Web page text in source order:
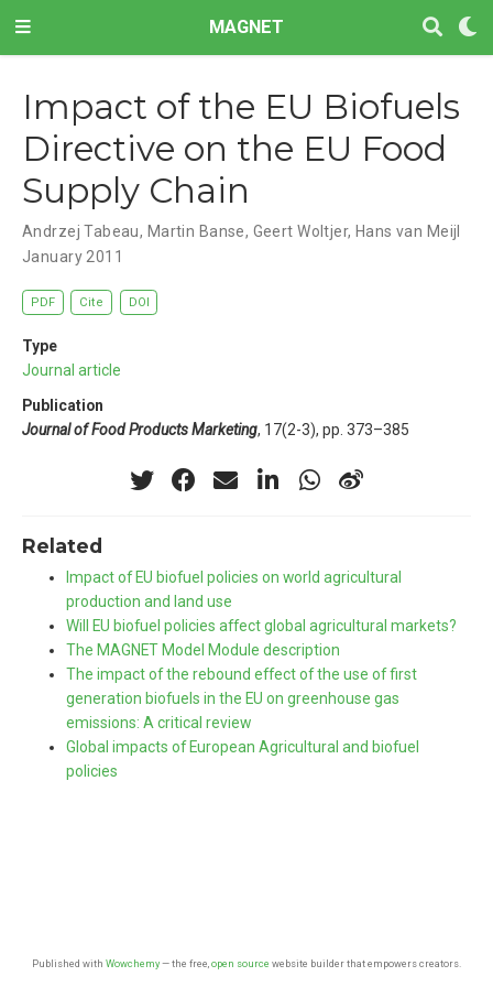
MAGNET
Impact of the EU Biofuels
Directive on the EU Food
Supply Chain
Andrzej Tabeau, Martin Banse, Geert Woltjer, Hans van Meijl
January 2011
PDF Cite DOI
Type
Journal article
Publication
Journal of Food Products Marketing, 17(2-3), pp. 373–385
Related
Impact of EU biofuel policies on world agricultural
production and land use
Will EU biofuel policies affect global agricultural markets?
The MAGNET Model Module description
The impact of the rebound effect of the use of first
generation biofuels in the EU on greenhouse gas
emissions: A critical review
Global impacts of European Agricultural and biofuel
policies
Published with Wowchemy— the free, open source website builder that empowers creators.